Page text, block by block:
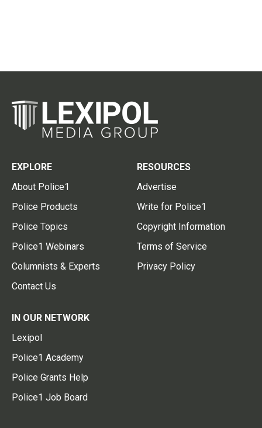
EXPLORE
About Police1
Police Products
Police Topics
Police1 Webinars
Columnists & Experts
Contact Us
RESOURCES
Advertise
Write for Police1
Copyright Information
Terms of Service
Privacy Policy
IN OUR NETWORK
Lexipol
Police1 Academy
Police Grants Help
Police1 Job Board